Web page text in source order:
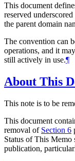
This document
reserved
the parent domain
The convention can
operations, and it
still actively in use.¶
About This
This note is to be
This document
removal of Section 6
Status of This Memo
publication,